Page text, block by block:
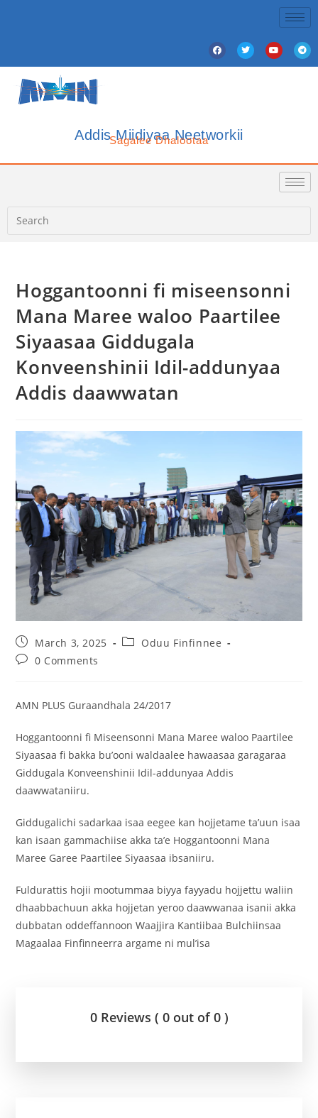
Addis Miidiyaa Neetworkii
Sagalee Dhalootaa
Hoggantoonni fi miseensonni
Mana Maree waloo Paartilee
Siyaasaa Giddugala
Konveenshinii Idil-addunyaa
Addis daawwatan
March 3, 2025
Oduu Finfinnee
0 Comments
AMN PLUS Guraandhala 24/2017
Hoggantoonni fi Miseensonni Mana Maree waloo Paartilee
Siyaasaa fi bakka bu’ooni waldaalee hawaasaa garagaraa
Giddugala Konveenshinii Idil-addunyaa Addis
daawwataniiru.
Giddugalichi sadarkaa isaa eegee kan hojjetame ta’uun isaa
kan isaan gammachiise akka ta’e Hoggantoonni Mana
Maree Garee Paartilee Siyaasaa ibsaniiru.
Fuldurattis hojii mootummaa biyya fayyadu hojjettu waliin
dhaabbachuun akka hojjetan yeroo daawwanaa isanii akka
dubbatan oddeffannoon Waajjira Kantiibaa Bulchiinsaa
Magaalaa Finfinneerra argame ni mul’isa
0 Reviews ( 0 out of 0 )